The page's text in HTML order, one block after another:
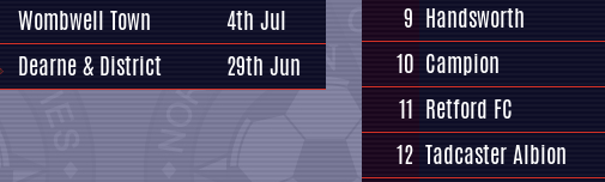
Wombwell Town
4th Jul
Dearne & District 29th Jun
9 Handsworth
10 Campion
11 Retford FC
12 Tadcaster Albion